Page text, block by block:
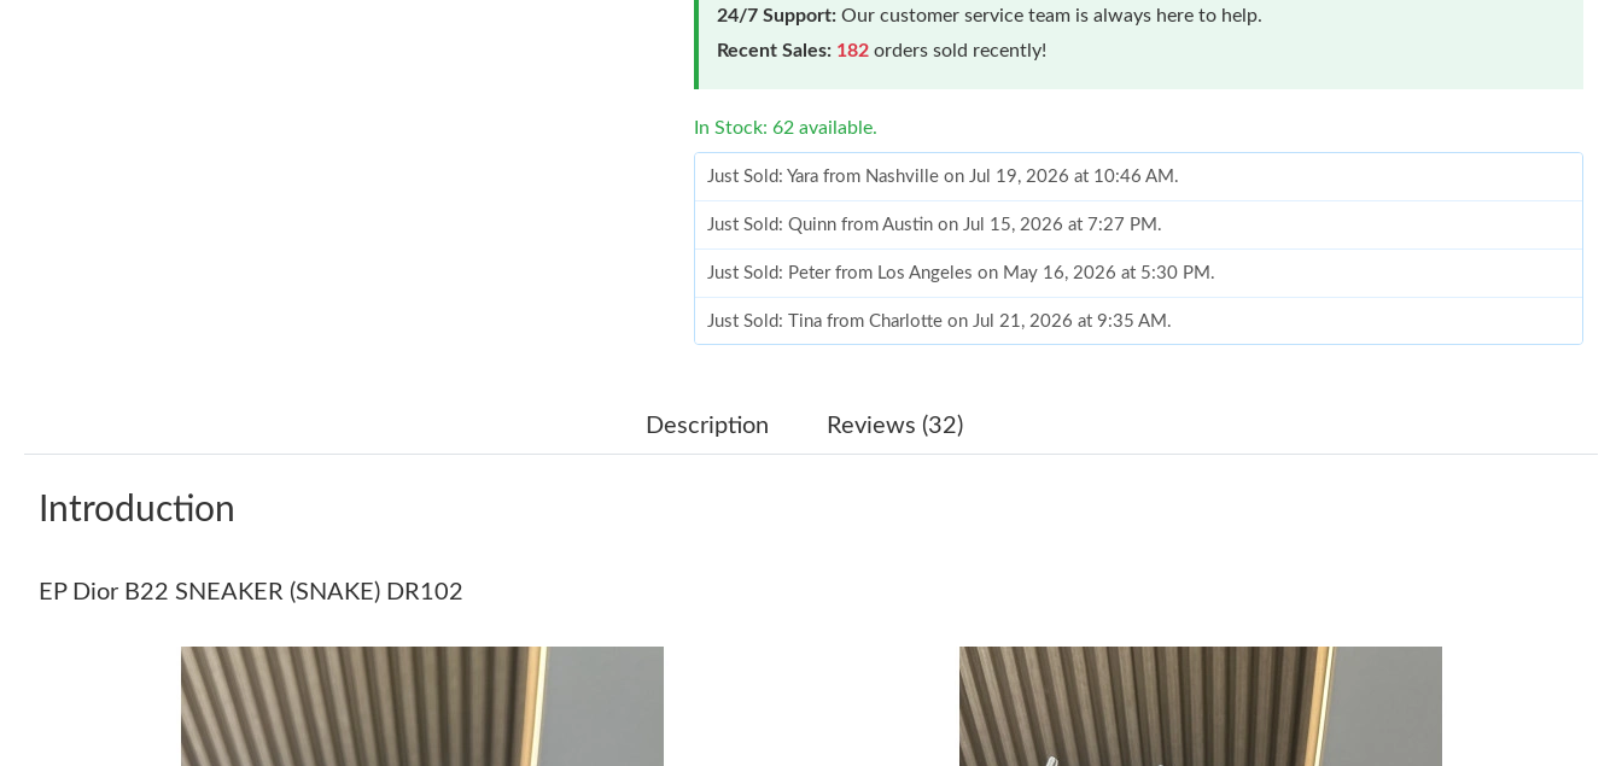
24/7 Support: Our customer service team is always here to help.
Recent Sales: 182 orders sold recently!
In Stock: 62 available.
Just Sold: Yara from Nashville on Jul 19, 2026 at 10:46 AM.
Just Sold: Quinn from Austin on Jul 15, 2026 at 7:27 PM.
Just Sold: Peter from Los Angeles on May 16, 2026 at 5:30 PM.
Just Sold: Tina from Charlotte on Jul 21, 2026 at 9:35 AM.
Just Sold: Wendy from Toronto on May 10, 2026 at 1:20 PM.
Just Sold: Sam from Kansas City on Jun 18, 2026 at 8:37 AM.
Just Sold: Paul from Los Angeles on Jul 07, 2026 at 3:10 PM.
Just Sold: Peter from Orlando on May 31, 2026 at 9:38 AM.
Description Reviews (32)
Introduction
EP Dior B22 SNEAKER (SNAKE) DR102